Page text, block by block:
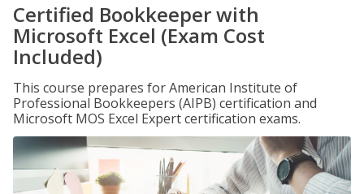
Certified Bookkeeper with
Microsoft Excel (Exam Cost
Included)
This course prepares for American Institute of
Professional Bookkeepers (AIPB) certification and
Microsoft MOS Excel Expert certification exams.